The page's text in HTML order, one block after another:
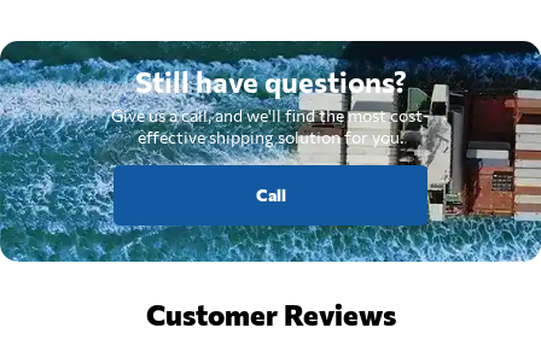
Still have questions?
Give us a call, and we'll find the most cost-
effective shipping solution for you.
Call
Customer Reviews